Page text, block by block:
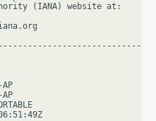
(IANA) website at: